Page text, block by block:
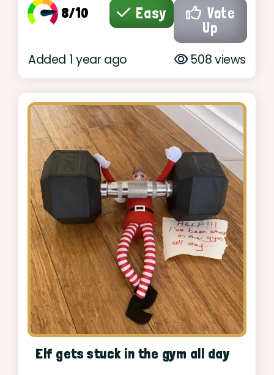
8/10 Easy
Vote
Up
Added 1 year ago 508 views
Elf gets stuck in the gym all day